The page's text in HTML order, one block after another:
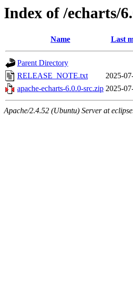
Index of /echarts/
Name Last
Parent Directory
RELEASE_NOTE.txt
2025-
apache-echarts-6.0.0-src.zip 2025-
Apache/2.4.52 (Ubuntu) Server at